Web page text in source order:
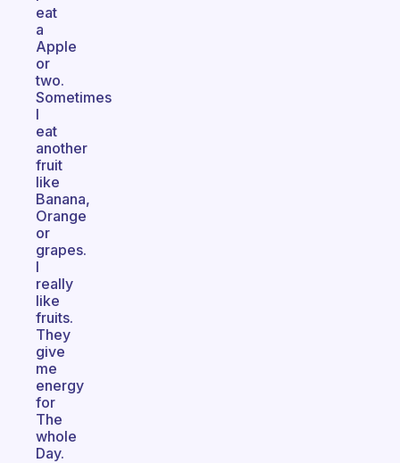
eat
a
Apple
or
two.
Sometimes
I
eat
another
fruit
like
Banana,
Orange
or
grapes.
I
really
like
fruits.
They
give
me
energy
for
The
whole
Day.